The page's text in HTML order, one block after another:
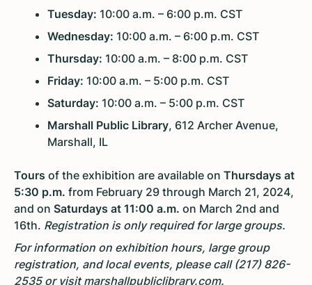
Tuesday: 10:00 a.m. – 6:00 p.m. CST
Wednesday: 10:00 a.m. – 6:00 p.m. CST
Thursday: 10:00 a.m. – 8:00 p.m. CST
Friday: 10:00 a.m. – 5:00 p.m. CST
Saturday: 10:00 a.m. – 5:00 p.m. CST
Marshall Public Library, 612 Archer Avenue,
Marshall, IL
Tours of the exhibition are available on Thursdays at
5:30 p.m. from February 29 through March 21, 2024,
and on Saturdays at 11:00 a.m. on March 2nd and
16th. Registration is only required for large groups.
For information on exhibition hours, large group
registration, and local events, please call (217) 826-
2535 or visitmarshallpubliclibrary.com.